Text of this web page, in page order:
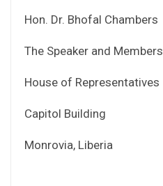
Hon. Dr. Bhofal Chambers
The Speaker and Members
House of Representatives
Capitol Building
Monrovia, Liberia